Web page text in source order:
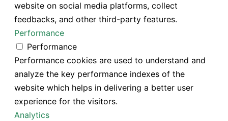
website on social media platforms, collect
feedbacks, and other third-party features.
Performance
Performance
Performance cookies are used to understand and
analyze the key performance indexes of the
website which helps in delivering a better user
experience for the visitors.
Analytics